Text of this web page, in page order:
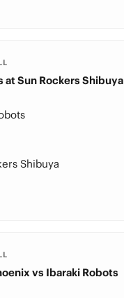
at Sun Rockers Shibuya
Shibuya
vs Ibaraki Robots